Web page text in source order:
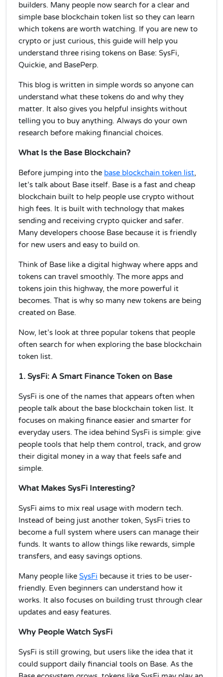
builders. Many people now search for a clear and
simple base blockchain token list so they can learn
which tokens are worth watching. If you are new to
crypto or just curious, this guide will help you
understand three rising tokens on Base: SysFi,
Quickie, and BasePerp.
This blog is written in simple words so anyone can
understand what these tokens do and why they
matter. It also gives you helpful insights without
telling you to buy anything. Always do your own
research before making financial choices.
What Is the Base Blockchain?
Before jumping into the base blockchain token list,
let’s talk about Base itself. Base is a fast and cheap
blockchain built to help people use crypto without
high fees. It is built with technology that makes
sending and receiving crypto quicker and safer.
Many developers choose Base because it is friendly
for new users and easy to build on.
Think of Base like a digital highway where apps and
tokens can travel smoothly. The more apps and
tokens join this highway, the more powerful it
becomes. That is why so many new tokens are being
created on Base.
Now, let’s look at three popular tokens that people
often search for when exploring the base blockchain
token list.
1. SysFi: A Smart Finance Token on Base
SysFi is one of the names that appears often when
people talk about the base blockchain token list. It
focuses on making finance easier and smarter for
everyday users. The idea behind SysFi is simple: give
people tools that help them control, track, and grow
their digital money in a way that feels safe and
simple.
What Makes SysFi Interesting?
SysFi aims to mix real usage with modern tech.
Instead of being just another token, SysFi tries to
become a full system where users can manage their
funds. It wants to allow things like rewards, simple
transfers, and easy savings options.
Many people like SysFi because it tries to be user-
friendly. Even beginners can understand how it
works. It also focuses on building trust through clear
updates and easy features.
Why People Watch SysFi
SysFi is still growing, but users like the idea that it
could support daily financial tools on Base. As the